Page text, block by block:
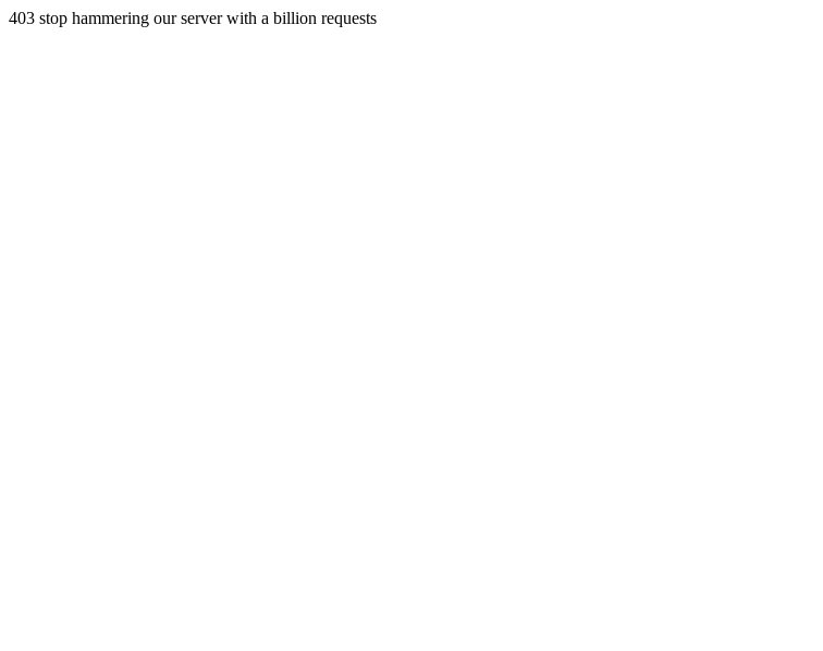
403 stop hammering our server with a billion requests